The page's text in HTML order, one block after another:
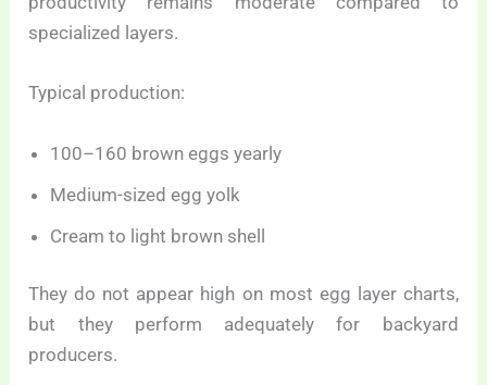
specialized layers.
Typical production:
100–160 brown eggs yearly
Medium-sized egg yolk
Cream to light brown shell
They do not appear high on most egg layer charts,
but they perform adequately for backyard
producers.